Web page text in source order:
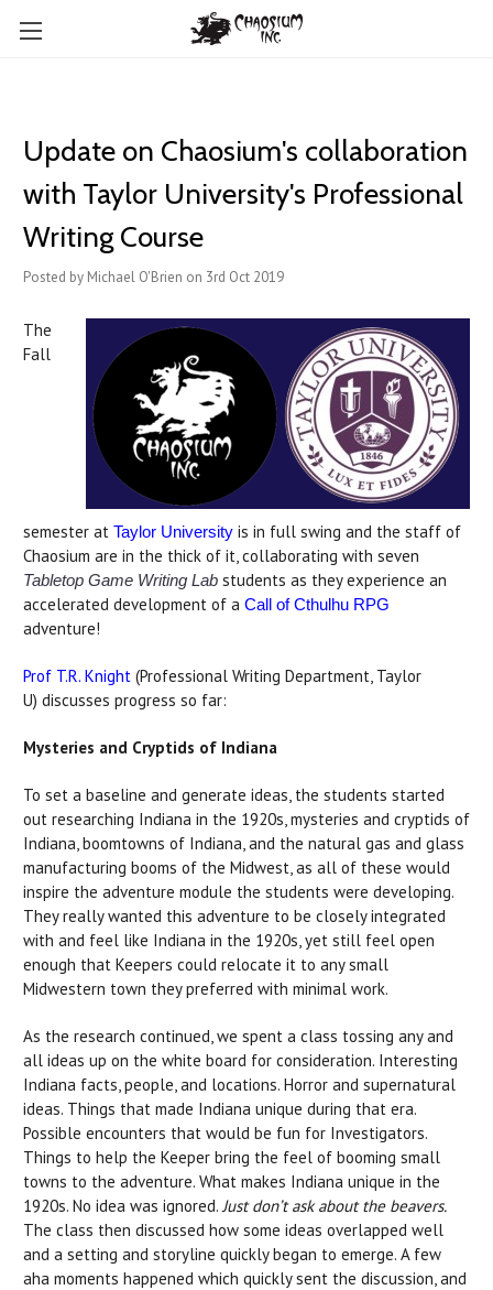
Update on Chaosium's collaboration
with Taylor University's Professional
Writing Course
Posted by Michael O'Brien on 3rd Oct 2019
The
Fall
semester at Taylor University is in full swing and the staff of
Chaosium are in the thick of it, collaborating with seven
Tabletop Game Writing Lab students as they experience an
accelerated development of a Call of Cthulhu RPG
adventure!
Prof T.R. Knight (Professional Writing Department, Taylor
U) discusses progress so far:
Mysteries and Cryptids of Indiana
To set a baseline and generate ideas, the students started
out researching Indiana in the 1920s, mysteries and cryptids of
Indiana, boomtowns of Indiana, and the natural gas and glass
manufacturing booms of the Midwest, as all of these would
inspire the adventure module the students were developing.
They really wanted this adventure to be closely integrated
with and feel like Indiana in the 1920s, yet still feel open
enough that Keepers could relocate it to any small
Midwestern town they preferred with minimal work.
As the research continued, we spent a class tossing any and
all ideas up on the white board for consideration. Interesting
Indiana facts, people, and locations. Horror and supernatural
ideas. Things that made Indiana unique during that era.
Possible encounters that would be fun for Investigators.
Things to help the Keeper bring the feel of booming small
towns to the adventure. What makes Indiana unique in the
1920s. No idea was ignored.Just don’t ask about the beavers.
The class then discussed how some ideas overlapped well
and a setting and storyline quickly began to emerge. A few
aha moments happened which quickly sent the discussion, and